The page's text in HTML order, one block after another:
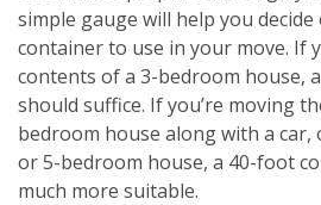
simple gauge will help you
container to use in your move. If
contents of a 3-bedroom house,
should suffice. If you’re moving
bedroom house along with a
or 5-bedroom house, a 40-foot
much more suitable.